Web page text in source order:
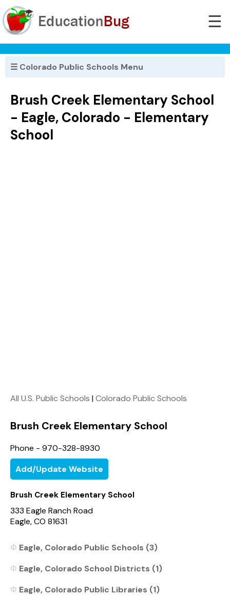
☰
☰ Colorado Public Schools Menu
Brush Creek Elementary School
- Eagle, Colorado - Elementary
School
All U.S. Public Schools |Colorado Public Schools
Brush Creek Elementary School
Phone - 970-328-8930
Add/Update Website
Brush Creek Elementary School
333 Eagle Ranch Road
Eagle, CO 81631
Eagle, Colorado Public Schools (3)
Eagle, Colorado School Districts (1)
Eagle, Colorado Public Libraries (1)